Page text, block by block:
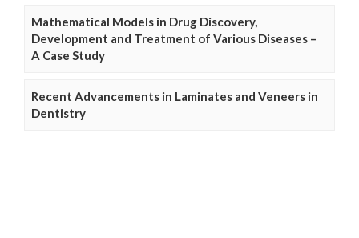
Mathematical Models in Drug Discovery,
Development and Treatment of Various Diseases –
A Case Study
Recent Advancements in Laminates and Veneers in
Dentistry